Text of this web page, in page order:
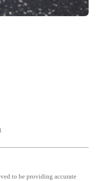
to be providing accurate